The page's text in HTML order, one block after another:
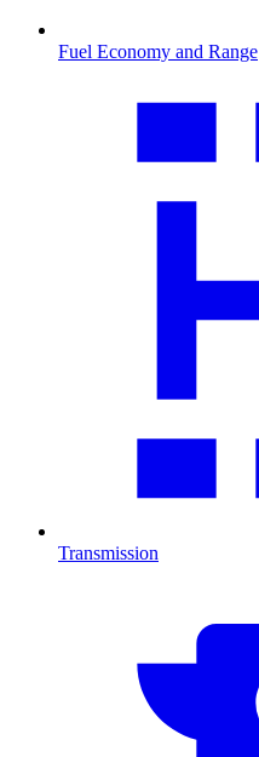
Fuel Economy and Range
Transmission